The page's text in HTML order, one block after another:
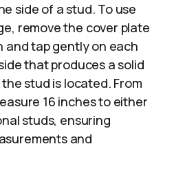
side of a stud. To use
remove the cover plate
and tap gently on each
that produces a solid
stud is located. From
16 inches to either
studs, ensuring
and